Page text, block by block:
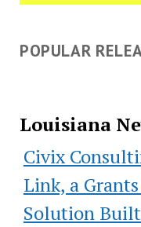
POPULAR
Louisiana
Civix
Link, a
Solution